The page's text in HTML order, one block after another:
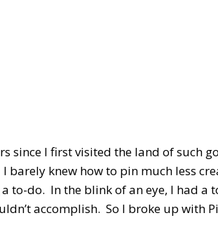
since I first visited the land of such
barely knew how to pin much less
to-do. In the blink of an eye, I had a
accomplish. So I broke up with